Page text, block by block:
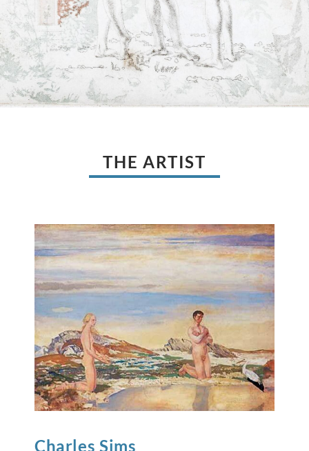
THE ARTIST
Charles Sims